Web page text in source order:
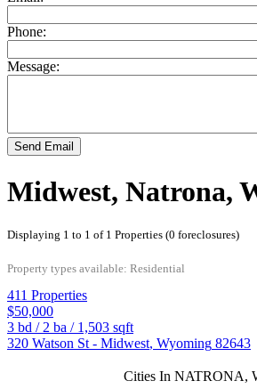
Phone:
Message:
Send Email
Midwest, Natrona,
Displaying 1 to 1 of 1 Properties (0 foreclosures)
Property types available: Residential
411 Properties
$50,000
3 bd / 2 ba / 1,503 sqft
320 Watson St - Midwest, Wyoming 82643
Cities In NATRONA,